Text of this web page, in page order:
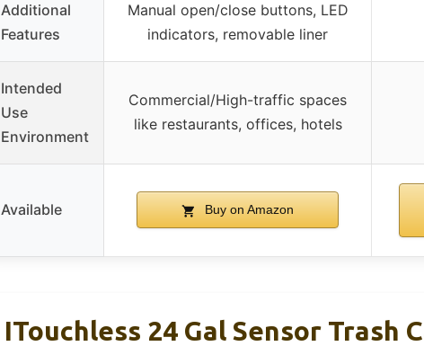
Additional
Features
Manual open/close buttons, LED
indicators, removable liner
Intended
Use
Environment
Commercial/High-traffic spaces
like restaurants, offices, hotels
Available Buy on Amazon
ITouchless 24 Gal Sensor Trash